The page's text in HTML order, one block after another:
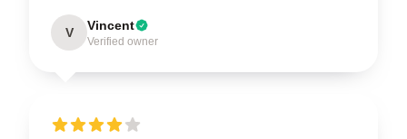
V Vincent
Verified owner